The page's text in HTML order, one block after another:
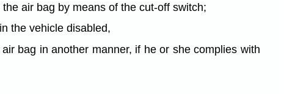
air bag by means of the cut-off switch;
the vehicle disabled,
bag in another manner, if he or she complies with